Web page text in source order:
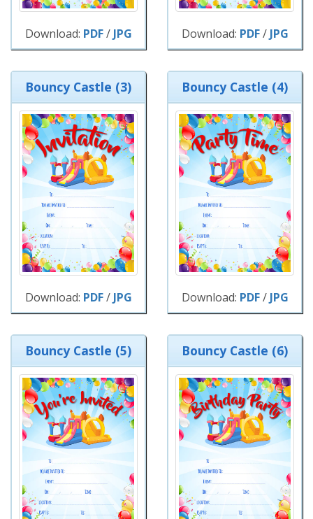
Download: PDF/ JPG Download: PDF/ JPG
Bouncy Castle (3)
Download: PDF/ JPG
Bouncy Castle (4)
Download: PDF/ JPG
Bouncy Castle (5) Bouncy Castle (6)